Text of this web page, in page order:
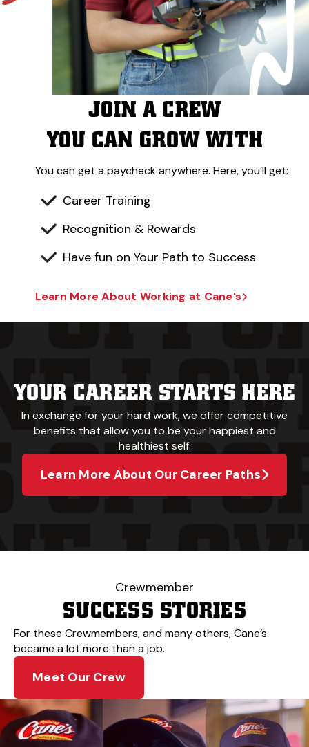
JOIN A CREW
YOU CAN GROW WITH
You can get a paycheck anywhere. Here, you’ll get:
Career Training
Recognition & Rewards
Have fun on Your Path to Success
Learn More About Working at Cane’s
YOUR CAREER STARTS HERE
In exchange for your hard work, we offer competitive
benefits that allow you to be your happiest and
healthiest self.
Learn More About Our Career Paths
Crewmember
SUCCESS STORIES
For these Crewmembers, and many others, Cane’s
became a lot more than a job.
Meet Our Crew